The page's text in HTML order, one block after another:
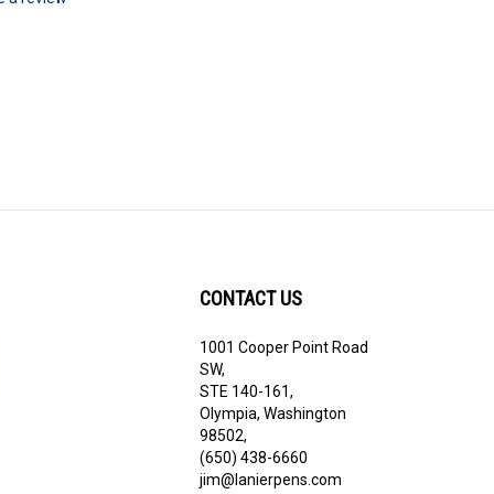
CONTACT US
1001 Cooper Point Road
SW,
STE 140-161,
Olympia, Washington
98502,
(650) 438-6660